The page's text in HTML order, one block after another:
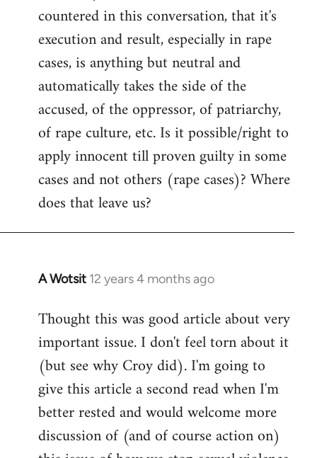
countered in this conversation, that it's
execution and result, especially in rape
cases, is anything but neutral and
automatically takes the side of the
accused, of the oppressor, of patriarchy,
of rape culture, etc. Is it possible/right to
apply innocent till proven guilty in some
cases and not others (rape cases)? Where
does that leave us?
A Wotsit 12 years 4 months ago
In
to
Welcome
libcom.org
Thought this was good article about very
important issue. I don't feel torn about it
(but see why Croy did). I'm going to
give this article a second read when I'm
better rested and would welcome more
discussion of (and of course action on)